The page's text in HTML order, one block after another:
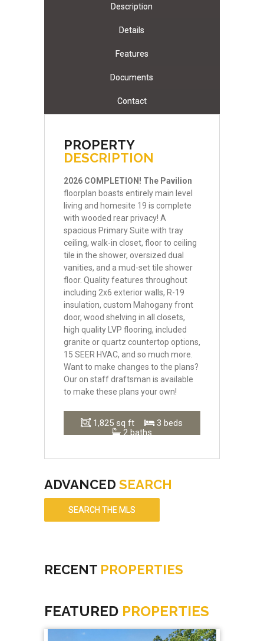
Description
Details
Features
Documents
Contact
PROPERTY
DESCRIPTION
2026 COMPLETION! The Pavilion
floorplan boasts entirely main level
living and homesite 19 is complete
with wooded rear privacy! A
spacious Primary Suite with tray
ceiling, walk-in closet, floor to ceiling
tile in the shower, oversized dual
vanities, and a mud-set tile shower
floor. Quality features throughout
including 2x6 exterior walls, R-19
insulation, custom Mahogany front
door, wood shelving in all closets,
high quality LVP flooring, included
granite or quartz countertop options,
15 SEER HVAC, and so much more.
Want to make changes to the plans?
Our on staff draftsman is available
to make these plans your own!
1,825 sq ft
3 beds
2 baths
ADVANCED SEARCH
SEARCH THE MLS
RECENT PROPERTIES
FEATURED PROPERTIES